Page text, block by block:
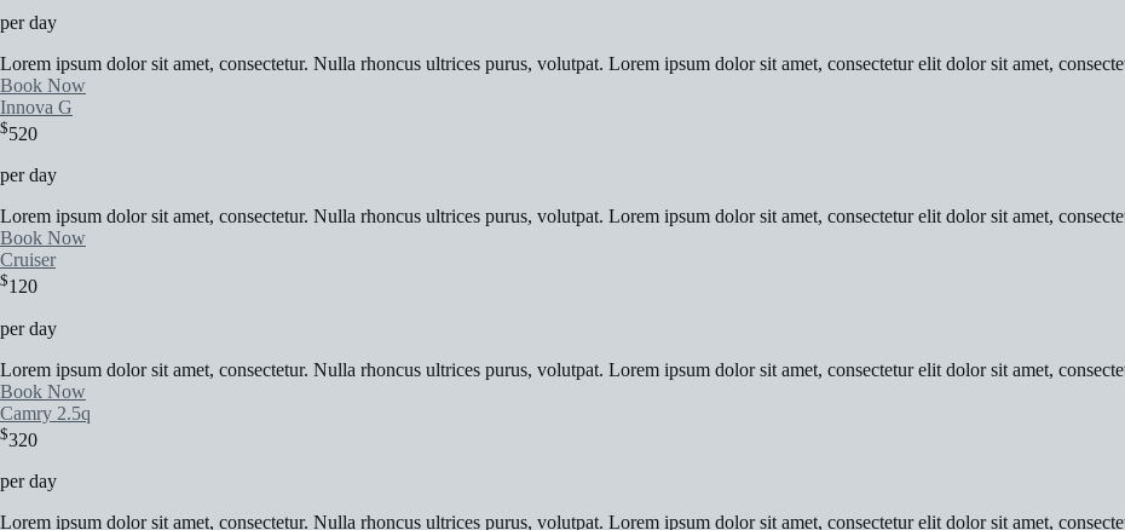
per day
Lorem ipsum dolor sit amet, consectetur. Nulla rhoncus ultrices purus, volutpat. Lorem ipsum dolor sit amet, consectetur elit dolor sit amet,
Book Now
Innova G
$520
per day
Lorem ipsum dolor sit amet, consectetur. Nulla rhoncus ultrices purus, volutpat. Lorem ipsum dolor sit amet, consectetur elit dolor sit amet,
Book Now
Cruiser
$120
per day
Lorem ipsum dolor sit amet, consectetur. Nulla rhoncus ultrices purus, volutpat. Lorem ipsum dolor sit amet, consectetur elit dolor sit amet,
Book Now
Camry 2.5q
$320
per day
Lorem ipsum dolor sit amet, consectetur. Nulla rhoncus ultrices purus, volutpat. Lorem ipsum dolor sit amet, consectetur elit dolor sit amet,